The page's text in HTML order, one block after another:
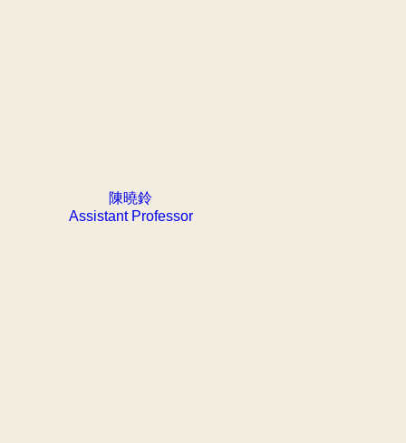
陳曉鈴
Assistant Professor